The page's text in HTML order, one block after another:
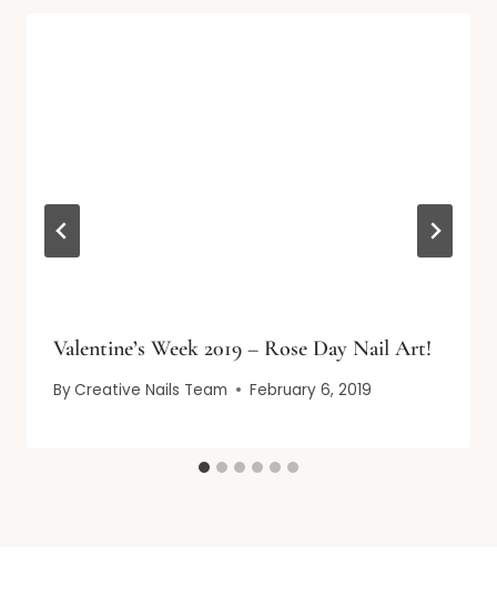
Valentine’s Week 2019 – Rose Day Nail Art!
ByCreative Nails Team February 6, 2019